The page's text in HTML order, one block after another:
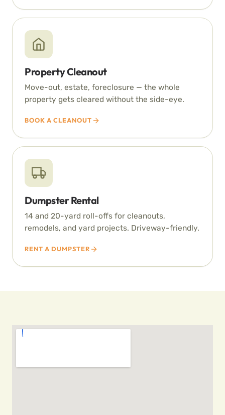
Property Cleanout
Move-out, estate, foreclosure — the whole
property gets cleared without the side-eye.
BOOK A CLEANOUT
Dumpster Rental
14 and 20-yard roll-offs for cleanouts,
remodels, and yard projects. Driveway-friendly.
RENT A DUMPSTER